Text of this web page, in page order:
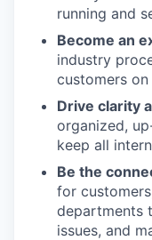
running and
Become an
industry
customers
Drive clarity
organized,
keep all
Be the
for
departments
issues, and